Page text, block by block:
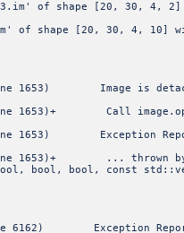
of shape [20, 30, 4, 2]
shape [20, 30, 4, 10]
1653) Image is
1653)+ Call
1653) Exception
1653)+ ... thrown by
bool, bool, const
6162) Exception